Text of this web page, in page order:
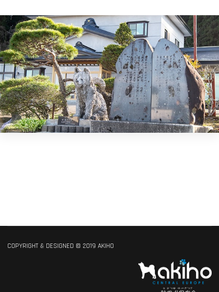
COPYRIGHT & DESIGNED © 2019 AKIHO